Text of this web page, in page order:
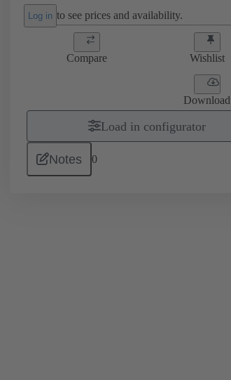
Log in to see prices and availability.
Compare Wishlist
Download
Load in configurator
Notes 0